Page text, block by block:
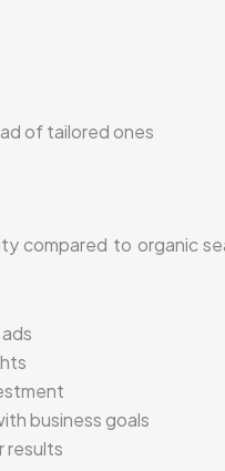
of tailored ones
compared to organic
business goals
results